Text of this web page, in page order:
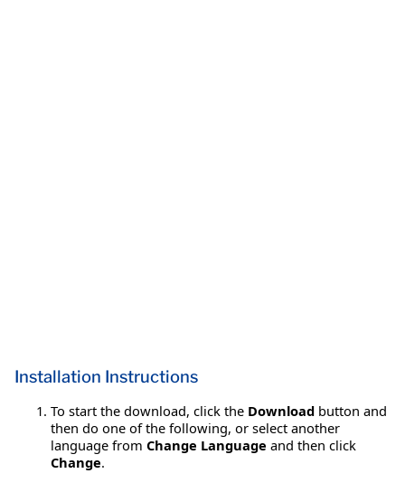
Installation Instructions
To start the download, click the Download button and
then do one of the following, or select another
language from Change Language and then click
Change.